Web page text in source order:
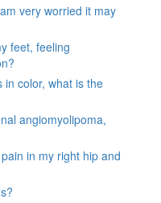
very worried it may
feet, feeling
in color, what is the
angiomyolipoma,
in my right hip and